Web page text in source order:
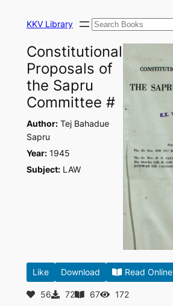
KKV Library Search
Constitutional
Proposals of
the Sapru
Committee #
Author:Tej Bahadue
Sapru
Year:1945
Subject:LAW
Like Download Read Online
56 72 67 172